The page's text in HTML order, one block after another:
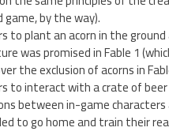
by the way).
to plant an acorn in the
was promised in Fable 1
the exclusion of acorns in
to interact with a crate of
between in-game
to go home and train their